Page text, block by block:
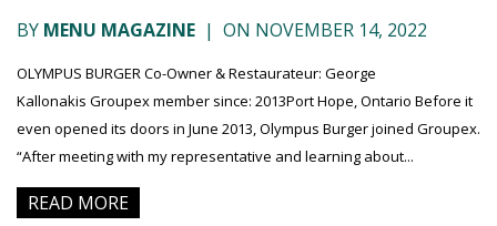
BY MENU MAGAZINE | ON NOVEMBER 14, 2022
OLYMPUS BURGER Co-Owner & Restaurateur: George
Kallonakis Groupex member since: 2013Port Hope, Ontario Before it
even opened its doors in June 2013, Olympus Burger joined Groupex.
“After meeting with my representative and learning about...
READ MORE